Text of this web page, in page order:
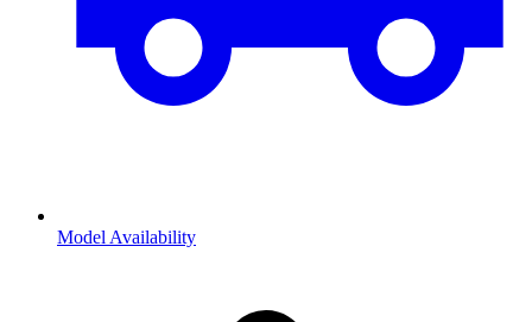
Model Availability